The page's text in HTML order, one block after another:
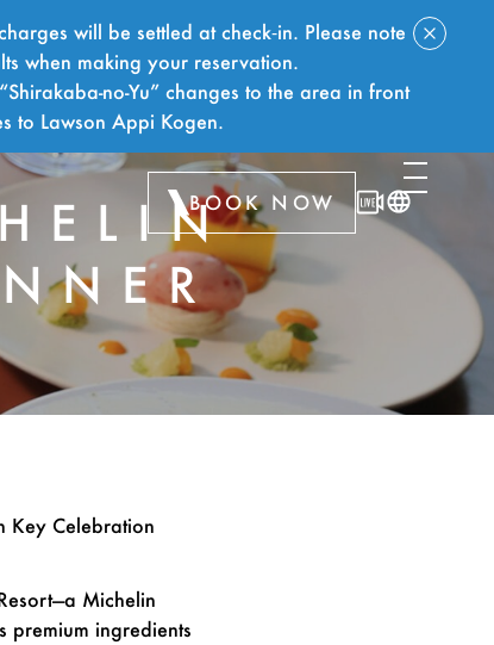
will be settled at check‑in. Please note
when making your reservation.
no-Yu” changes to the area in front
to Lawson Appi Kogen.
BOOK NOW
Key Celebration
Michelin
premium ingredients